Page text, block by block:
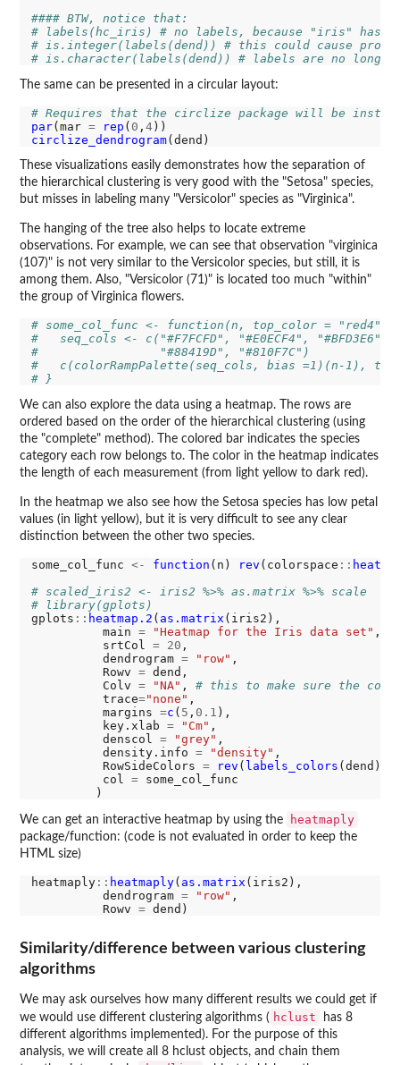
#### BTW, notice that:
# labels(hc_iris) # no labels, because "iris" has no
# is.integer(labels(dend)) # this could cause
# is.character(labels(dend)) # labels are no
The same can be presented in a circular layout:
# Requires that the circlize package will be
par(mar = rep ( 0 , 4
circlize_dendrogram
These visualizations easily demonstrates how the separation of
the hierarchical clustering is very good with the "Setosa" species,
but misses in labeling many "Versicolor" species as "Virginica".
The hanging of the tree also helps to locate extreme
observations. For example, we can see that observation "virginica
(107)" is not very similar to the Versicolor species, but still, it is
among them. Also, "Versicolor (71)" is located too much "within"
the group of Virginica flowers.
# some_col_func <- function(n, top_color = "red4")
#   seq_cols <- c("#F7FCFD", "#E0ECF4", "#BFD3E6",
#                 "#88419D", "#810F7C")
#   c(colorRampPalette(seq_cols, bias =1)(n-1),
# }
We can also explore the data using a heatmap. The rows are
ordered based on the order of the hierarchical clustering (using
the "complete" method). The colored bar indicates the species
category each row belongs to. The color in the heatmap indicates
the length of each measurement (from light yellow to dark red).
In the heatmap we also see how the Setosa species has low petal
values (in light yellow), but it is very difficult to see any clear
distinction between the other two species.
some_col_func <- function (n) rev (colorspace ::
# scaled_iris2 <- iris2 %>% as.matrix %>% scale
# library(gplots)
gplots :: heatmap.2 ( as.matrix (iris2),
          main
= "Heatmap for the Iris data set" ,
          srtCol
= 20 ,
          dendrogram
= "row" ,
          Rowv
= dend,
          Colv
= "NA" , # this to make sure the
          trace
="none" ,
          margins
=c ( 5 , 0.1 ),
          key.xlab
= "Cm" ,
          denscol
= "grey" ,
          density.info
= "density" ,
          RowSideColors
= rev ( labels_colors
          col
= some_col_func
We can get an interactive heatmap by using the heatmaply
package/function: (code is not evaluated in order to keep the
HTML size)
heatmaply:: heatmaply( as.matrix (iris2),
          dendrogram
= "row" ,
          Rowv
=
Similarity/difference between various clustering
algorithms
We may ask ourselves how many different results we could get if
we would use different clustering algorithms ( hclust
has 8
different algorithms implemented). For the purpose of this
analysis, we will create all 8 hclust objects, and chain them